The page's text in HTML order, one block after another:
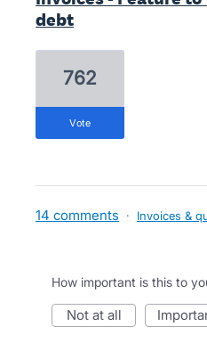
debt
762
vote
14 comments · Invoices &
How important is this to
not at all